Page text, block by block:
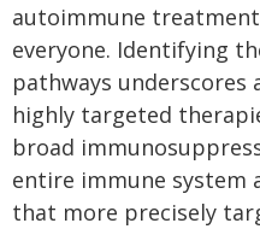
autoimmune
everyone. Identifying
pathways
highly targeted
broad
entire immune system
that more precisely